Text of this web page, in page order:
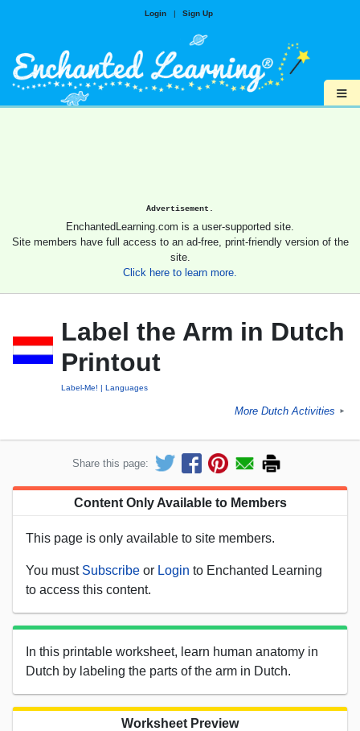
Login | Sign Up
≡
Advertisement.
EnchantedLearning.com is a user-supported site.
Site members have full access to an ad-free, print-friendly version of the
site.
Click here to learn more.
Label the Arm in Dutch
Printout
Label-Me! Languages
More Dutch Activities ►
Share this page:
Content Only Available to Members
This page is only available to site members.
You must Subscribe or Login to Enchanted Learning
to access this content.
In this printable worksheet, learn human anatomy in
Dutch by labeling the parts of the arm in Dutch.
Worksheet Preview